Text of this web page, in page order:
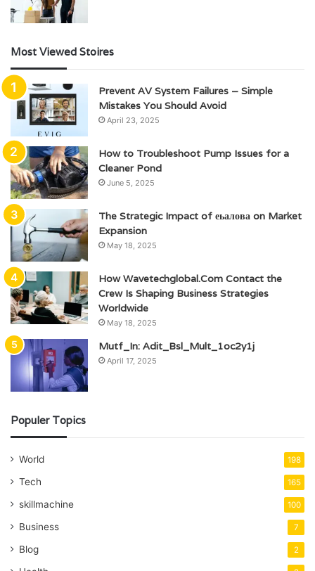
Most Viewed Stoires
Prevent AV System Failures – Simple
Mistakes You Should Avoid
April 23, 2025
How to Troubleshoot Pump Issues for a
Cleaner Pond
June 5, 2025
The Strategic Impact of еьалова on Market
Expansion
May 18, 2025
How Wavetechglobal.Com Contact the
Crew Is Shaping Business Strategies
Worldwide
May 18, 2025
Mutf_In: Adit_Bsl_Mult_1oc2y1j
April 17, 2025
Populer Topics
World 198
Tech 165
skillmachine 100
Business 7
Blog 2